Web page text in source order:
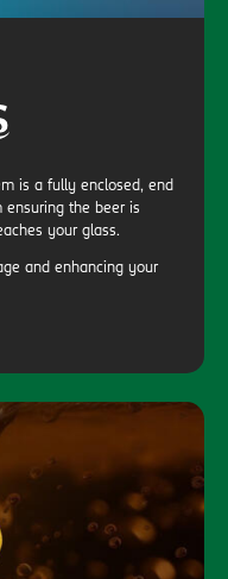
is a fully enclosed, end
ensuring the beer is
your glass.
and enhancing your